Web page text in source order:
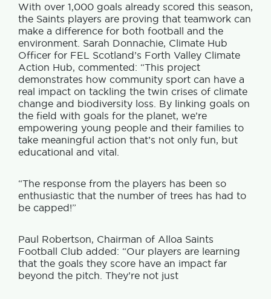
With over 1,000 goals already scored this season,
the Saints players are proving that teamwork can
make a difference for both football and the
environment. Sarah Donnachie, Climate Hub
Officer for FEL Scotland’s Forth Valley Climate
Action Hub, commented: “This project
demonstrates how community sport can have a
real impact on tackling the twin crises of climate
change and biodiversity loss. By linking goals on
the field with goals for the planet, we’re
empowering young people and their families to
take meaningful action that’s not only fun, but
educational and vital.
“The response from the players has been so
enthusiastic that the number of trees has had to
be capped!”
Paul Robertson, Chairman of Alloa Saints
Football Club added: “Our players are learning
that the goals they score have an impact far
beyond the pitch. They’re not just